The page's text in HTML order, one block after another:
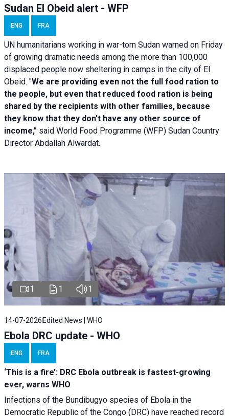
Sudan El Obeid alert - WFP
ENG FRA
UN humanitarians working in war-torn Sudan warned on Friday
of growing dramatic needs among the more than 100,000
displaced people now sheltering in camps in the city of El
Obeid. "We are providing even not the full food ration to
the people, but even that reduced food ration is being
shared by the recipients with other families, because
they know that they don't have any other source of
income," said World Food Programme (WFP) Sudan Country
Director Abdallah Alwardat.
1 1 1
14-07-2026 Edited News | WHO
Ebola DRC update - WHO
ENG FRA
‘This is a fire’: DRC Ebola outbreak is fastest-growing
ever, warns WHO
Infections of the Bundibugyo species of Ebola in the
Democratic Republic of the Congo (DRC) have reached record